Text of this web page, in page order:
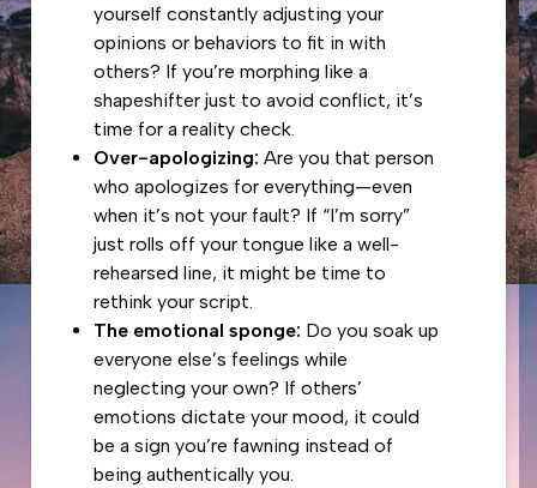
yourself constantly adjusting your
opinions or behaviors to fit in with
others? If you’re morphing like a
shapeshifter just to avoid conflict, it’s
time for a reality check.
Over-apologizing: Are you that person
who apologizes for everything—even
when it’s not your fault? If “I’m sorry”
just rolls off your tongue like a well-
rehearsed line, it might be time to
rethink your script.
The emotional sponge: Do you soak up
everyone else’s feelings while
neglecting your own? If others’
emotions dictate your mood, it could
be a sign you’re fawning instead of
being authentically you.